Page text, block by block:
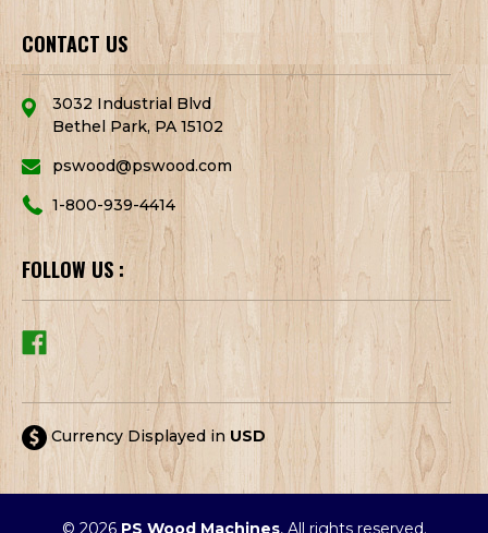
CONTACT US
3032 Industrial Blvd
Bethel Park, PA 15102
pswood@pswood.com
1-800-939-4414
FOLLOW US :
Currency Displayed in USD
© 2026 PS Wood Machines, All rights reserved.